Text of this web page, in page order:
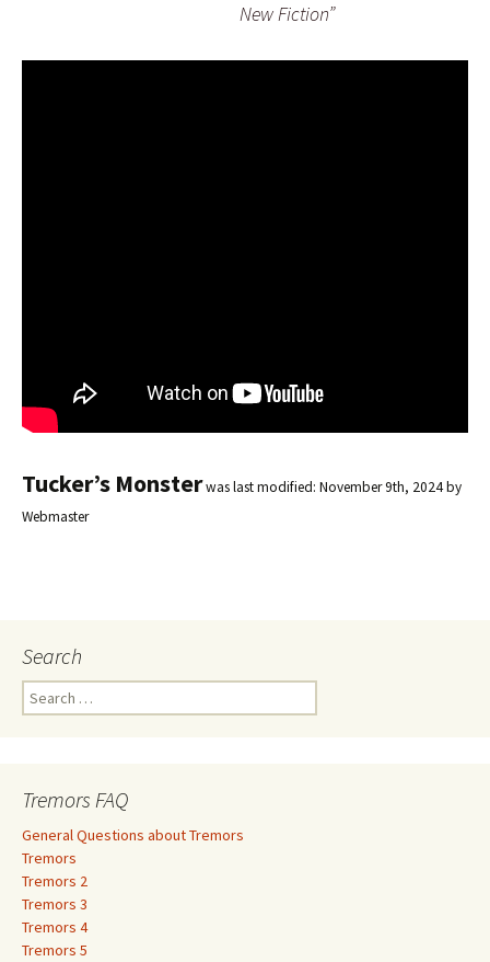
New Fiction”
Tucker’s Monsterwas last modified: November 9th, 2024by
Webmaster
Search
e
h
f
o
r
:
Tremors FAQ
General Questions about Tremors
Tremors
Tremors 2
Tremors 3
Tremors 4
Tremors 5